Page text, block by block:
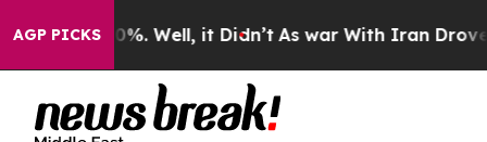
AGP PICKS
40%. Well, it Didn’t As war With Iran Drove oil